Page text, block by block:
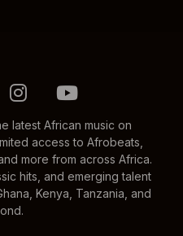
latest African music on
access to Afrobeats,
more from across Africa.
hits, and emerging talent
Kenya, Tanzania, and